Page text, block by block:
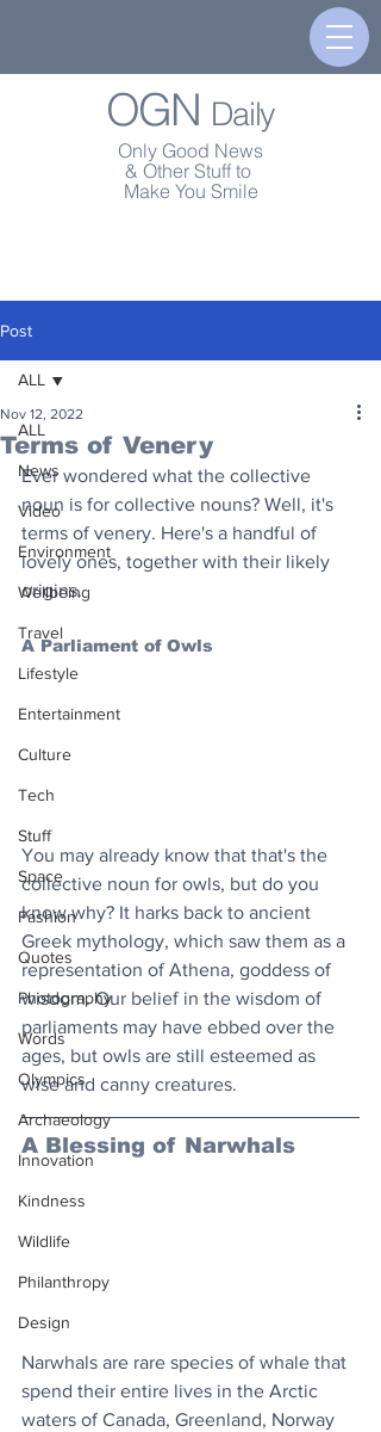
OGN Daily
Only Good News
& Other Stuff to
Make You Smile
Post
ALL
News
Video
Environment
Wellbeing
Travel
Lifestyle
Entertainment
Culture
Tech
Stuff
Space
Fashion
Quotes
Photography
Words
Olympics
Archaeology
Innovation
Kindness
Wildlife
Philanthropy
Design
ALL
Terms of Venery
Nov 12, 2022
Ever wondered what the collective
noun is for collective nouns? Well, it's
terms of venery. Here's a handful of
lovely ones, together with their likely
origins.
A Parliament of Owls
You may already know that that's the
collective noun for owls, but do you
know why? It harks back to ancient
Greek mythology, which saw them as a
representation of Athena, goddess of
wisdom. Our belief in the wisdom of
parliaments may have ebbed over the
ages, but owls are still esteemed as
wise and canny creatures.
A Blessing of Narwhals
Narwhals are rare species of whale that
spend their entire lives in the Arctic
waters of Canada, Greenland, Norway